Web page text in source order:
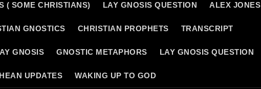
( SOME CHRISTIANS) LAY GNOSIS QUESTION ALEX JONES
GNOSTICS CHRISTIAN PROPHETS TRANSCRIPT
GNOSIS GNOSTIC METAPHORS LAY GNOSIS QUESTION
UPDATES WAKING UP TO GOD